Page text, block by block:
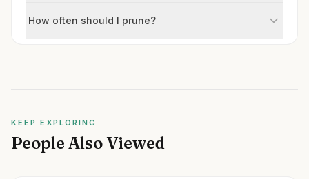
How often should I prune?
KEEP EXPLORING
People Also Viewed